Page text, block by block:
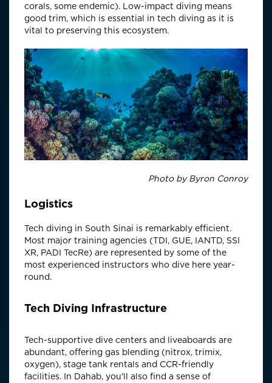
corals, some endemic). Low-impact diving means
good trim, which is essential in tech diving as it is
vital to preserving this ecosystem.
Photo by Byron Conroy
Logistics
Tech diving in South Sinai is remarkably efficient.
Most major training agencies (TDI, GUE, IANTD, SSI
XR, PADI TecRe) are represented by some of the
most experienced instructors who dive here year-
round.
Tech Diving Infrastructure
Tech-supportive dive centers and liveaboards are
abundant, offering gas blending (nitrox, trimix,
oxygen), stage tank rentals and CCR-friendly
facilities. In Dahab, you'll also find a sense of